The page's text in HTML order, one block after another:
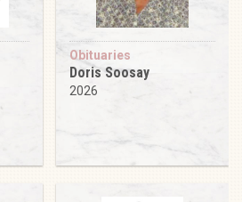
Obituaries
Doris Soosay
2026